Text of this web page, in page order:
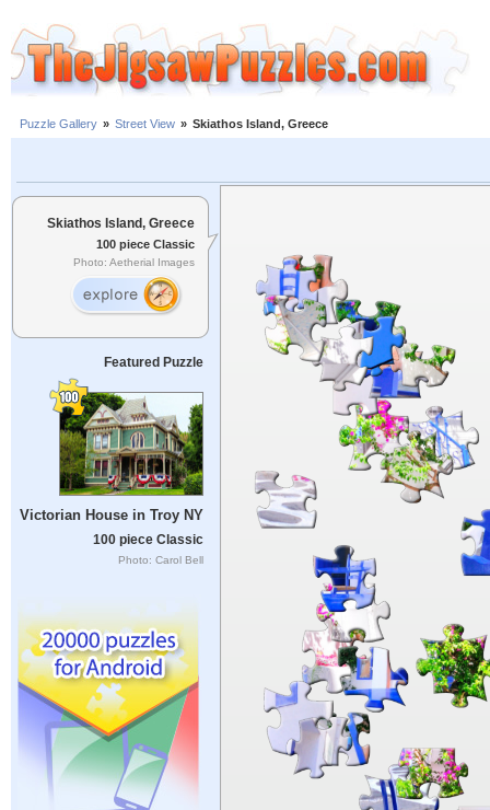
Puzzle Gallery » Street View » Skiathos Island, Greece
Skiathos Island, Greece
100 piece Classic
Photo: Aetherial Images
Featured Puzzle
Victorian House in Troy NY
100 piece Classic
Photo: Carol Bell